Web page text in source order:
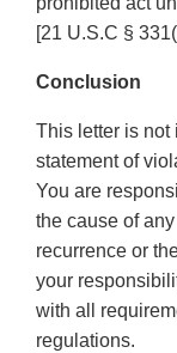
[21 U.S.C §
Conclusion
This letter is
statement of
You are
the cause of
recurrence or
your
with all
regulations.